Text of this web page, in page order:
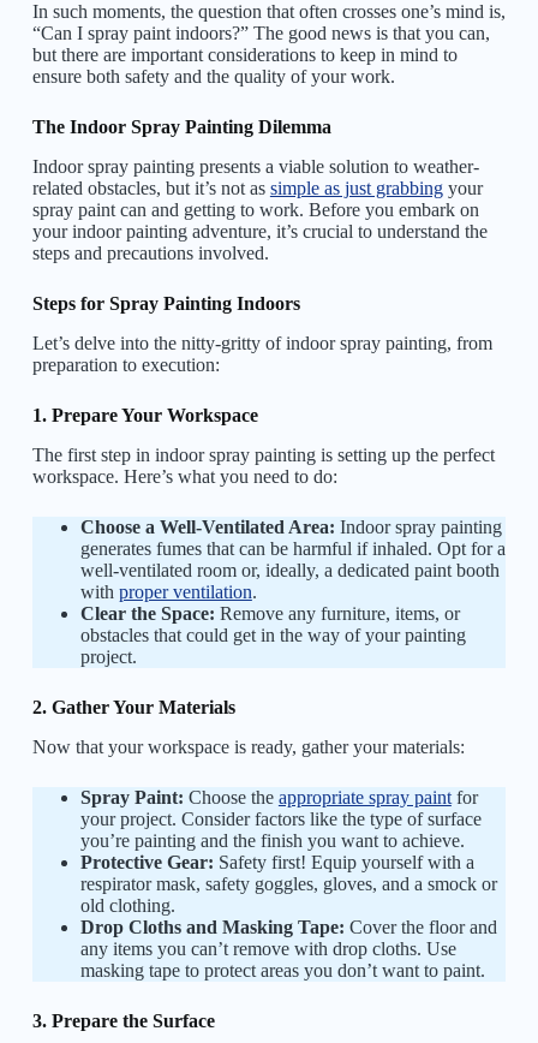
In such moments, the question that often crosses one’s mind is,
“Can I spray paint indoors?” The good news is that you can,
but there are important considerations to keep in mind to
ensure both safety and the quality of your work.
The Indoor Spray Painting Dilemma
Indoor spray painting presents a viable solution to weather-
related obstacles, but it’s not as simple as just grabbingyour
spray paint can and getting to work. Before you embark on
your indoor painting adventure, it’s crucial to understand the
steps and precautions involved.
Steps for Spray Painting Indoors
Let’s delve into the nitty-gritty of indoor spray painting, from
preparation to execution:
1. Prepare Your Workspace
The first step in indoor spray painting is setting up the perfect
workspace. Here’s what you need to do:
Choose a Well-Ventilated Area: Indoor spray painting
generates fumes that can be harmful if inhaled. Opt for a
well-ventilated room or, ideally, a dedicated paint booth
with proper ventilation.
Clear the Space: Remove any furniture, items, or
obstacles that could get in the way of your painting
project.
2. Gather Your Materials
Now that your workspace is ready, gather your materials:
Spray Paint: Choose the appropriate spray paintfor
your project. Consider factors like the type of surface
you’re painting and the finish you want to achieve.
Protective Gear: Safety first! Equip yourself with a
respirator mask, safety goggles, gloves, and a smock or
old clothing.
Drop Cloths and Masking Tape: Cover the floor and
any items you can’t remove with drop cloths. Use
masking tape to protect areas you don’t want to paint.
3. Prepare the Surface